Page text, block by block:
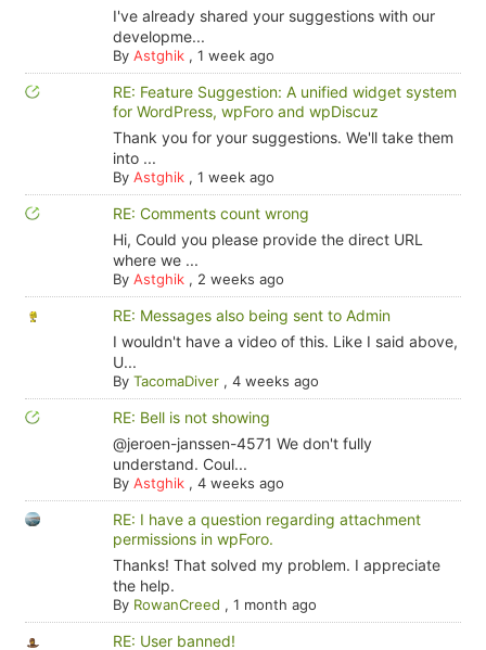
I've already shared your suggestions with our
developme...
By Astghik, 1 week ago
RE: Feature Suggestion: A unified widget system
for WordPress, wpForo and wpDiscuz
Thank you for your suggestions. We'll take them
into ...
By Astghik, 1 week ago
RE: Comments count wrong
Hi, Could you please provide the direct URL
where we ...
By Astghik, 2 weeks ago
RE: Messages also being sent to Admin
I wouldn't have a video of this. Like I said above,
U...
By TacomaDiver, 4 weeks ago
RE: Bell is not showing
@jeroen-janssen-4571 We don't fully
understand. Coul...
By Astghik, 4 weeks ago
RE: I have a question regarding attachment
permissions in wpForo.
Thanks! That solved my problem. I appreciate
the help.
By RowanCreed , 1 month ago
RE: User banned!